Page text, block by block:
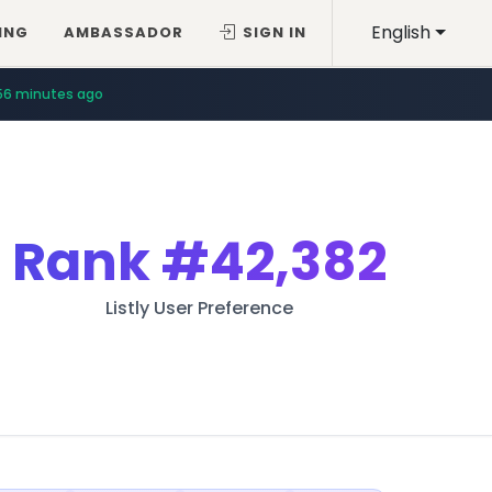
English
AMBASSADOR SIGN IN
minutes ago
Rank#42,382
Listly User Preference